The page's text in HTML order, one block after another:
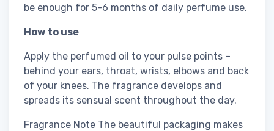
be enough for 5-6 months of daily perfume use.
How to use
Apply the perfumed oil to your pulse points –
behind your ears, throat, wrists, elbows and back
of your knees. The fragrance develops and
spreads its sensual scent throughout the day.
Fragrance Note The beautiful packaging makes